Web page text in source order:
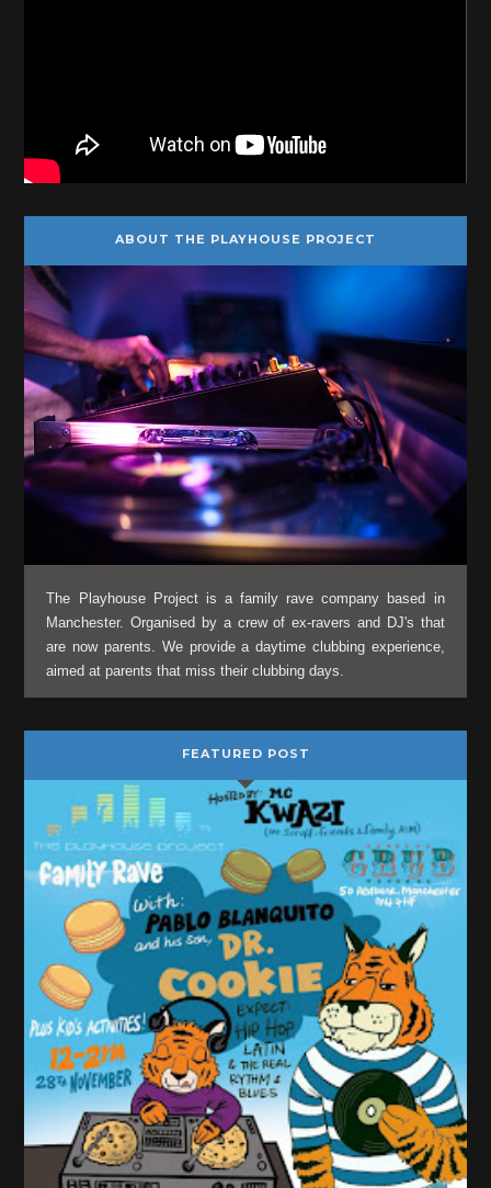
ABOUT THE PLAYHOUSE PROJECT
The Playhouse Project is a family rave company based in
Manchester. Organised by a crew of ex-ravers and DJ's that
are now parents. We provide a daytime clubbing experience,
aimed at parents that miss their clubbing days.
FEATURED POST